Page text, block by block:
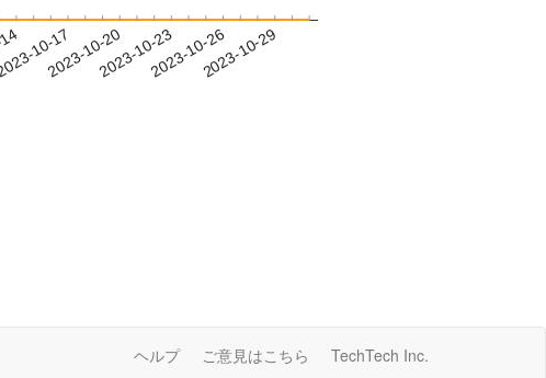
10-17
2023-10-202023-10-232023-10-262023-10-29
ヘルプ ご意見はこちら TechTech Inc.